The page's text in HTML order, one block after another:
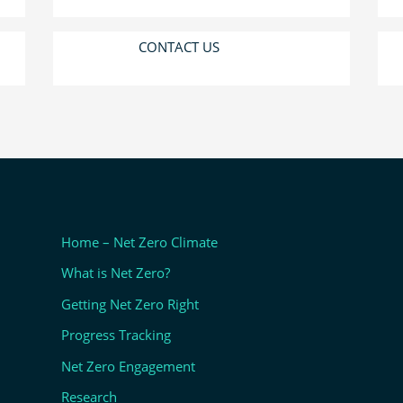
CONTACT US
Home – Net Zero Climate
What is Net Zero?
Getting Net Zero Right
Progress Tracking
Net Zero Engagement
Research